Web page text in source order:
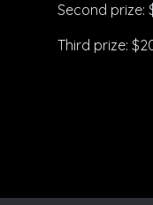
Second prize:
Third prize: